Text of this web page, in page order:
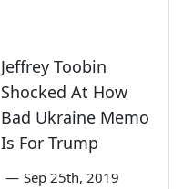
Jeffrey Toobin
Shocked At How
Bad Ukraine Memo
Is For Trump
— Sep 25th, 2019